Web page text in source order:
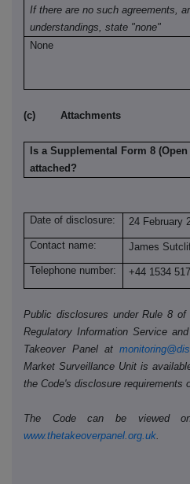
If there are no such agreements,
understandings, state "none"
None
(c) Attachments
Is a Supplemental Form 8
attached?
Date of disclosure:
24 February
Contact name:
James
Telephone number:
+44 1534
Public disclosures under Rule 8
Regulatory Information Service
Takeover Panel at
Market Surveillance Unit is
the Code's disclosure requirements
The Code can be viewed
www.thetakeoverpanel.org.uk.